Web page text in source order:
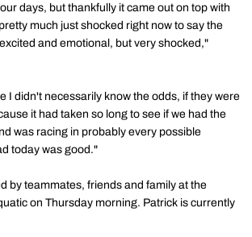
days, but thankfully it came out on top with
much just shocked right now to say the
and emotional, but very shocked,"
I didn't necessarily know the odds, if they were
it had taken so long to see if we had the
was racing in probably every possible
today was good."
by teammates, friends and family at the
on Thursday morning. Patrick is currently